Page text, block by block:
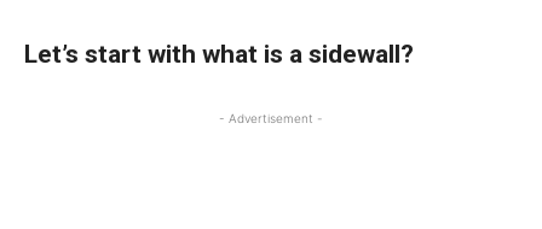
Let’s start with what is a sidewall?
- Advertisement -